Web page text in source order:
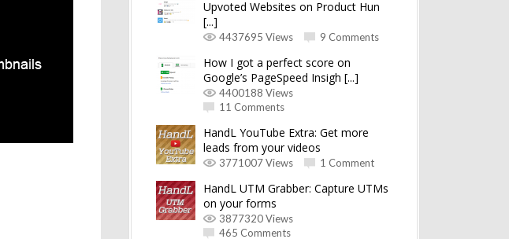
Upvoted Websites on Product Hun
[...]
4437695 Views 9 Comments
How I got a perfect score on
Google’s PageSpeed Insigh [...]
4400188 Views
11 Comments
HandL YouTube Extra: Get more
leads from your videos
3771007 Views 1 Comment
HandL UTM Grabber: Capture UTMs
on your forms
3877320 Views
465 Comments